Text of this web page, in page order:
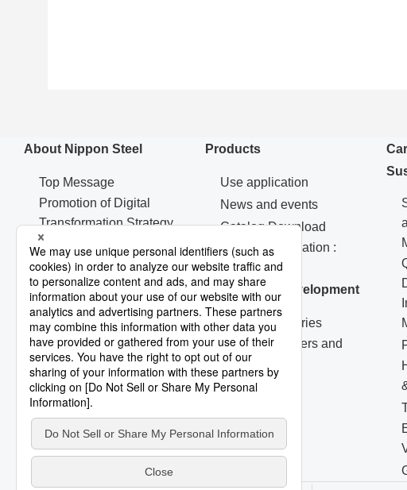
About Nippon Steel
Top Message
Promotion of Digital
Transformation Strategy
Machinery & Materials
Procurement
Corporate Governance
Products
Use application
News and events
Catalog Download
Contact Information :
Products
Research & Development
R&D Laboratories
Technical Papers and
Reports